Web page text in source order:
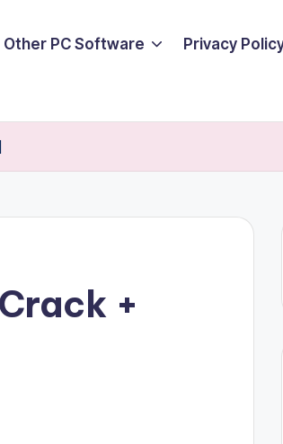
Other PC Software Privacy
+